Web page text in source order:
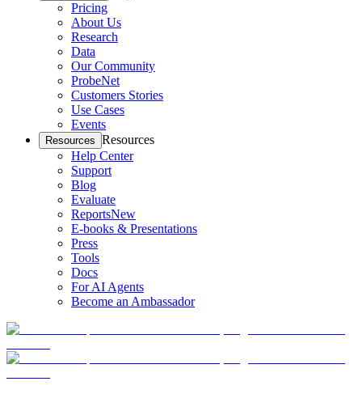
Pricing
About Us
Research
Data
Our Community
ProbeNet
Customers Stories
Use Cases
Events
Resources Resources
Help Center
Support
Blog
Evaluate
ReportsNew
E-books & Presentations
Press
Tools
Docs
For AI Agents
Become an Ambassador